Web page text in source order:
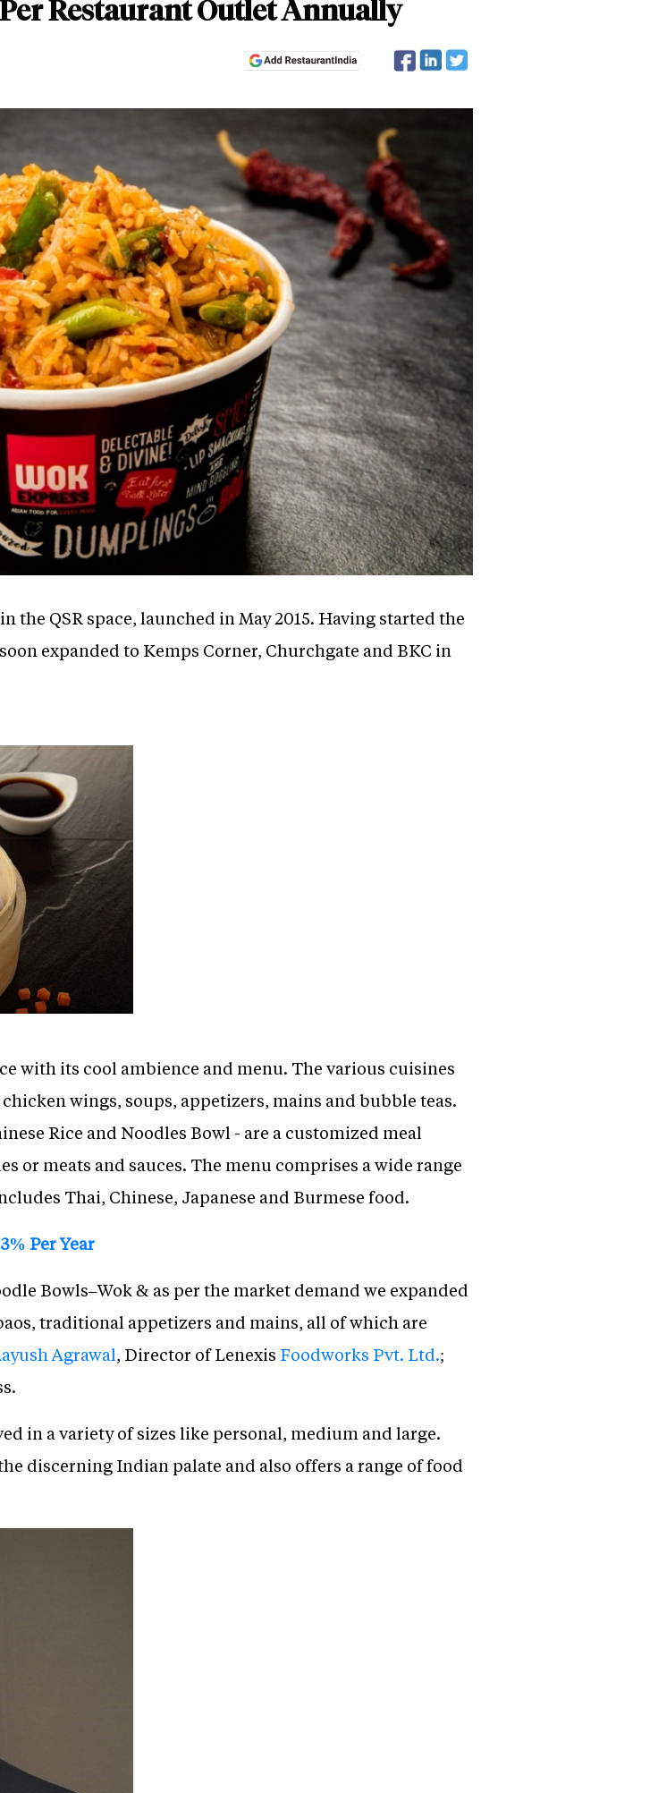
Restaurant Outlet Annually
the QSR space, launched in May 2015. Having started the
expanded to Kemps Corner, Churchgate and BKC in
with its cool ambience and menu. The various cuisines
wings, soups, appetizers, mains and bubble teas.
Rice and Noodles Bowl - are a customized meal
or meats and sauces. The menu comprises a wide range
Thai, Chinese, Japanese and Burmese food.
Per Year
Bowls–Wok & as per the market demand we expanded
traditional appetizers and mains, all of which are
Agrawal, Director of Lenexis Foodworks Pvt. Ltd.;
in a variety of sizes like personal, medium and large.
discerning Indian palate and also offers a range of food